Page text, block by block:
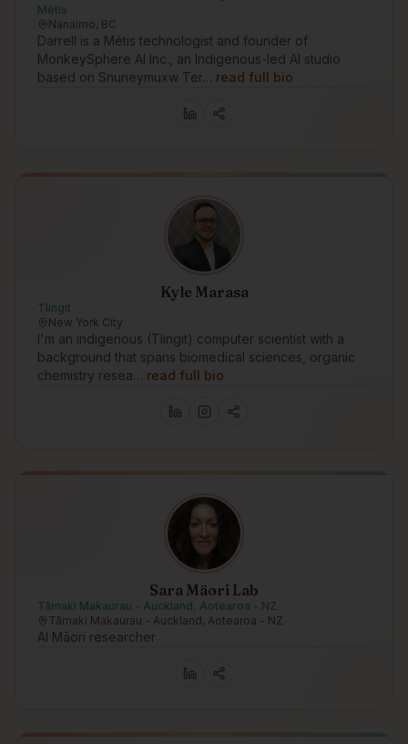
Métis
Nanaimo, BC
Darrell is a Métis technologist and founder of
MonkeySphere AI Inc., an Indigenous-led AI studio
based on Snuneymuxw Ter… read full bio
Kyle Marasa
Tlingit
New York City
I'm an indigenous (Tlingit) computer scientist with a
background that spans biomedical sciences, organic
chemistry resea… read full bio
Sara Mäori Lab
Tāmaki Makaurau - Auckland, Aotearoa - NZ
Tāmaki Makaurau - Auckland, Aotearoa - NZ
AI Māori researcher